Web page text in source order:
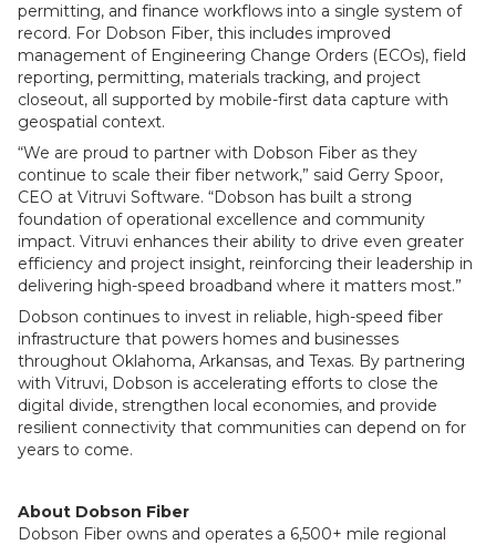
permitting, and finance workflows into a single system of
record. For Dobson Fiber, this includes improved
management of Engineering Change Orders (ECOs), field
reporting, permitting, materials tracking, and project
closeout, all supported by mobile-first data capture with
geospatial context.
“We are proud to partner with Dobson Fiber as they
continue to scale their fiber network,” said Gerry Spoor,
CEO at Vitruvi Software. “Dobson has built a strong
foundation of operational excellence and community
impact. Vitruvi enhances their ability to drive even greater
efficiency and project insight, reinforcing their leadership in
delivering high-speed broadband where it matters most.”
Dobson continues to invest in reliable, high-speed fiber
infrastructure that powers homes and businesses
throughout Oklahoma, Arkansas, and Texas. By partnering
with Vitruvi, Dobson is accelerating efforts to close the
digital divide, strengthen local economies, and provide
resilient connectivity that communities can depend on for
years to come.
About Dobson Fiber
Dobson Fiber owns and operates a 6,500+ mile regional